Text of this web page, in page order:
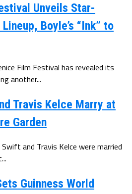
Unveils Star-
Boyle’s “Ink” to
Film Festival has revealed its
another...
Travis Kelce Marry at
Garden
and Travis Kelce were married
Guinness World